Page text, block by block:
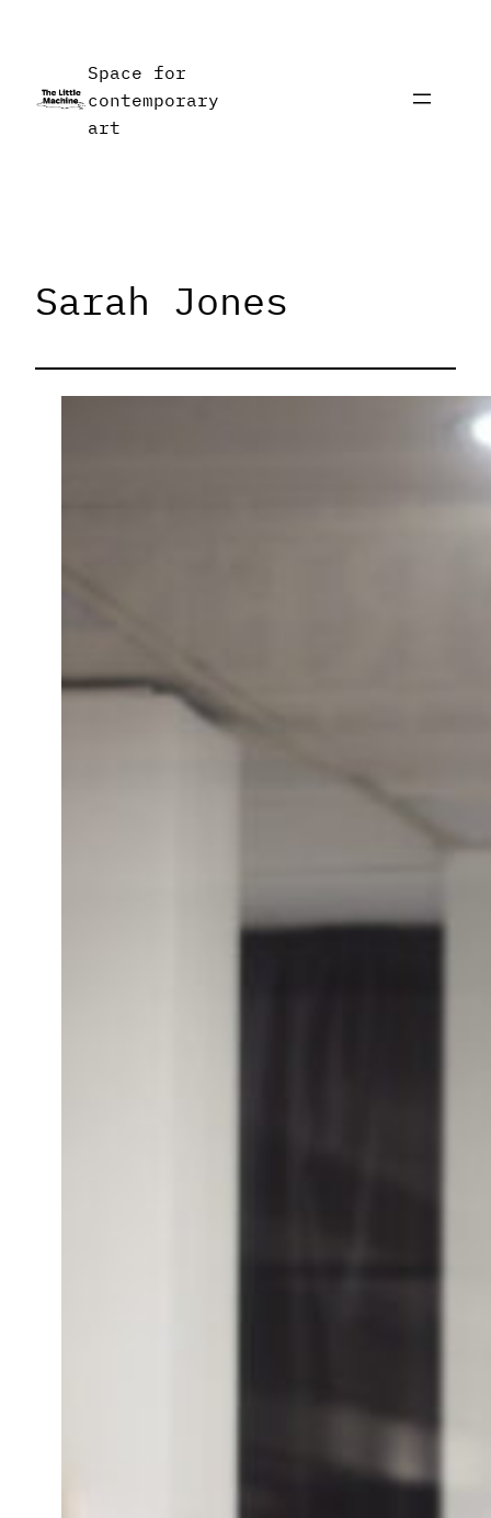
Space for
contemporary
art
Sarah Jones